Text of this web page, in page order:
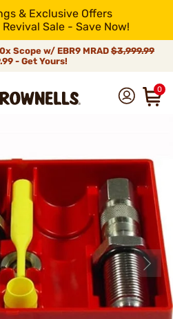
& Exclusive Offers
Sale - Save Now!
Scope w/ EBR9 MRAD $3,999.99
- Get Yours!
0